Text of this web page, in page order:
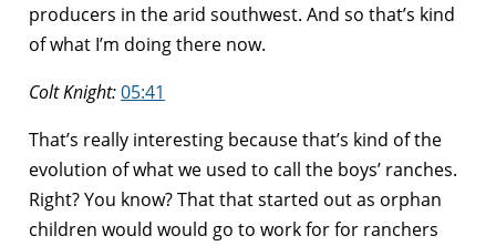
producers in the arid southwest. And so that’s kind
of what I’m doing there now.
Colt Knight:05:41
That’s really interesting because that’s kind of the
evolution of what we used to call the boys’ ranches.
Right? You know? That that started out as orphan
children would would go to work for for ranchers